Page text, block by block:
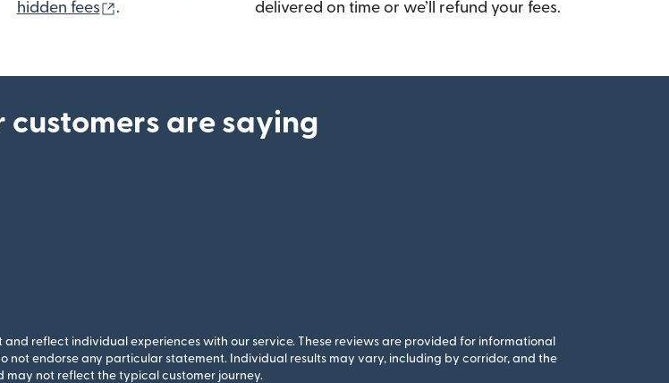
hidden fees
(opens in new window)
.
delivered on time or we’ll refund your fees.
customers are saying
reflect individual experiences with our service. These reviews are provided for informational
not endorse any particular statement. Individual results may vary, including by corridor, and the
may not reflect the typical customer journey.